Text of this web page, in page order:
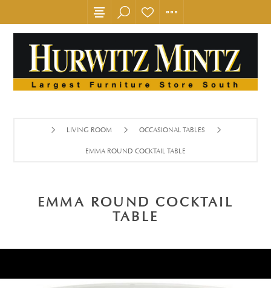
LIVING ROOM OCCASIONAL TABLES
EMMA ROUND COCKTAIL TABLE
EMMA ROUND COCKTAIL
TABLE